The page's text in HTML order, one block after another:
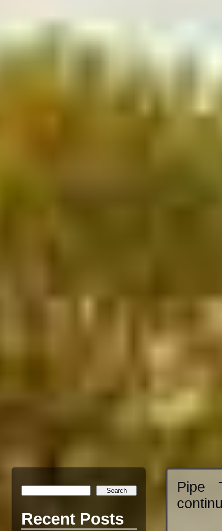
Recent Posts
Pipe